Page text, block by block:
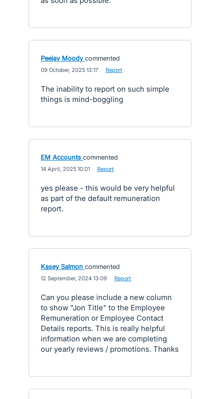
Peejay Moody commented
09 October, 2025 13:17 Report
The inability to report on such simple
things is mind-boggling
EM Accounts commented
14 April, 2025 10:01 Report
yes please - this would be very helpful
as part of the default remuneration
report.
Kasey Salmon commented
12 September, 2024 13:09 Report
Can you please include a new column
to show "Jon Title" to the Employee
Remuneration or Employee Contact
Details reports. This is really helpful
information when we are completing
our yearly reviews / promotions. Thanks